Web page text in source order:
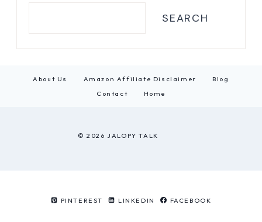
SEARCH
About Us Amazon Affiliate Disclaimer
Blog
Contact
Home
© 2026 JALOPY TALK
PINTEREST LINKEDIN FACEBOOK